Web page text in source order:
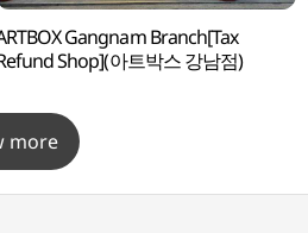
Gangnam Branch[Tax
Shop](아트박스 강남점)
more